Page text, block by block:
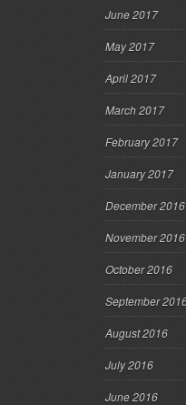
June 2017
May 2017
April 2017
March 2017
February 2017
January 2017
December 2016
November 2016
October 2016
September
August 2016
July 2016
June 2016